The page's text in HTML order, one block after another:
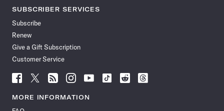
SUBSCRIBER SERVICES
Subscribe
Renew
Give a Gift Subscription
Customer Service
Follow
News
Follow
News
Follow
News
Follow
News
Follow
News
Follow
Follow
Follow
MORE INFORMATION